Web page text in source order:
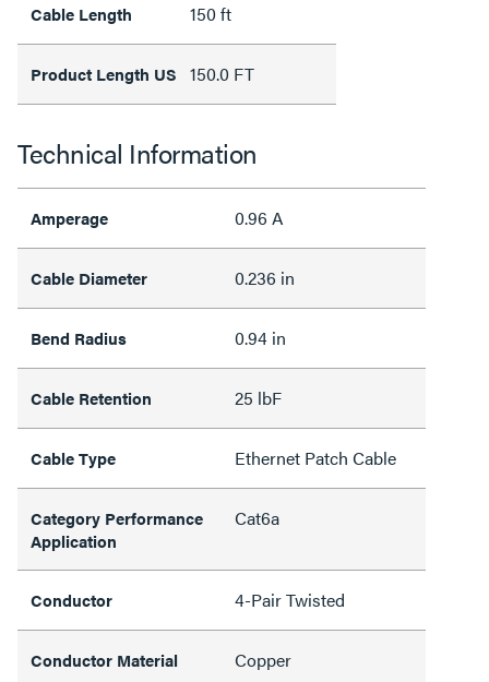
Cable Length 150 ft
Product Length US 150.0 FT
Technical Information
Amperage 0.96 A
Cable Diameter 0.236 in
Bend Radius 0.94 in
Cable Retention 25 lbF
Cable Type Ethernet Patch Cable
Category Performance
Application
Cat6a
Conductor 4-Pair Twisted
Conductor Material Copper